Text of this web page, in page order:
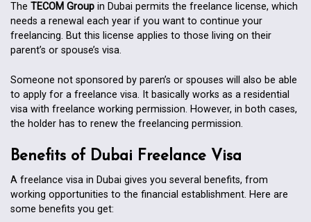
The TECOM Group in Dubai permits the freelance license, which
needs a renewal each year if you want to continue your
freelancing. But this license applies to those living on their
parent’s or spouse’s visa.
Someone not sponsored by paren’s or spouses will also be able
to apply for a freelance visa. It basically works as a residential
visa with freelance working permission. However, in both cases,
the holder has to renew the freelancing permission.
Benefits of Dubai Freelance Visa
A freelance visa in Dubai gives you several benefits, from
working opportunities to the financial establishment. Here are
some benefits you get: